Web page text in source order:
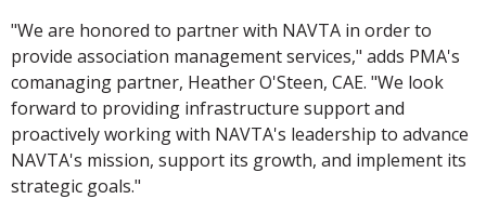
"We are honored to partner with NAVTA in order to
provide association management services," adds PMA's
comanaging partner, Heather O'Steen, CAE. "We look
forward to providing infrastructure support and
proactively working with NAVTA's leadership to advance
NAVTA's mission, support its growth, and implement its
strategic goals."